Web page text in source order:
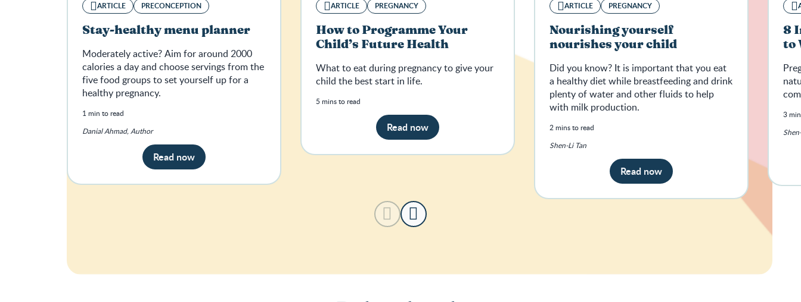
ARTICLE PRECONCEPTION
Stay-healthy menu planner
Moderately active? Aim for around 2000
calories a day and choose servings from the
five food groups to set yourself up for a
healthy pregnancy.
Danial Ahmad, Author
1 min to read
Read now
ARTICLE PREGNANCY
How to Programme Your
Child’s Future Health
What to eat during pregnancy to give your
child the best start in life.
5 mins to read
Read now
ARTICLE PREGNANCY
Nourishing yourself
nourishes your child
Did you know? It is important that you eat
a healthy diet while breastfeeding and drink
plenty of water and other fluids to help
with milk production.
Shen-Li Tan
2 mins to read
Read now
8
to
3